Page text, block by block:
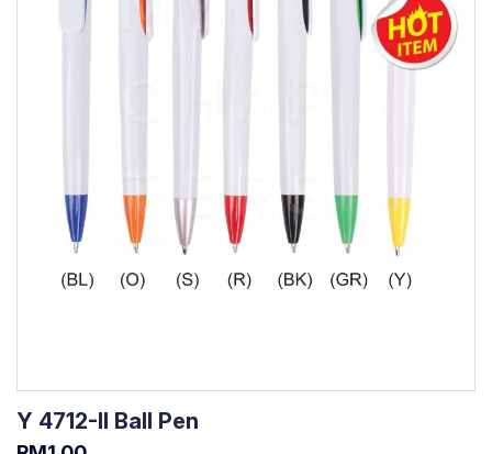
Y 4712-II Ball Pen